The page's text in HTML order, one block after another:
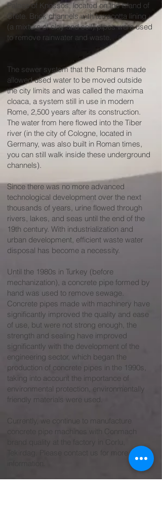
Palace of Knossos, located on the island of
Crete. Brick channels with terracotta lining
(a mixture of clay and soil) pipes were used
to remove rainwater and waste.
The sewer system that the Romans made
allowed used water to be moved outside
the city limits and was called the maxima
cloaca, a system still in use in modern
Rome, 2,500 years after its construction.
The water from here flowed into the Tiber
river (in the city of Cologne, located in
Germany, was also built in Roman times,
you can still walk inside these underground
channels).
Since there was no more advanced
technological development over the next
thousands of years, urine flowed through
rivers, lakes, and seas until the end of the
19th century. With industrialization and
urban development, efficient waste water
disposal has become a necessity.
Until the 1980s in Turkey (before
mechanization), a concrete pipe formed by
hand was used to remove sewage.
Concrete pipes made with machinery have
significantly improved the quality and ease
of use, but were not strong enough, the
strength and sealing have improved
significantly with the development of the
engineering sector, which began the
production of concrete pipes in the 1990s,
taking into account the importance of
environmental protection, environmentally
friendly materials were used.
Currently, we continue to manufacture
concrete pipe machines with Conmach
brand quality at the factory in Corlu,
Tekirdag. Please contact us for more